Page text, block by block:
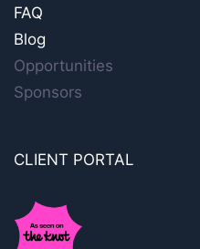
FAQ
Blog
Opportunities
Sponsors
CLIENT PORTAL